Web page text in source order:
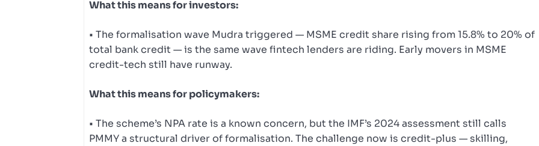
What this means for investors:
• The formalisation wave Mudra triggered — MSME credit share rising from 15.8% to 20% of
total bank credit — is the same wave fintech lenders are riding. Early movers in MSME
credit-tech still have runway.
What this means for policymakers:
• The scheme’s NPA rate is a known concern, but the IMF’s 2024 assessment still calls
PMMY a structural driver of formalisation. The challenge now is credit-plus — skilling,